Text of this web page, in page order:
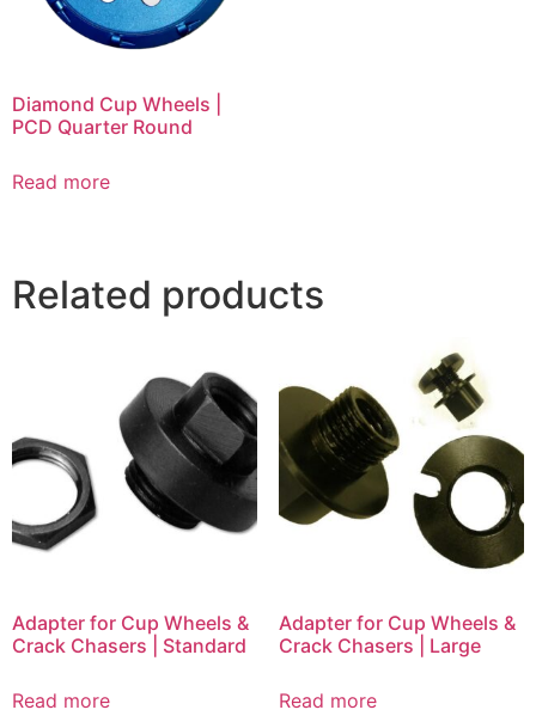
Diamond Cup Wheels |
PCD Quarter Round
Read more
Related products
Adapter for Cup Wheels &
Crack Chasers | Standard
Read more
Adapter for Cup Wheels &
Crack Chasers | Large
Read more